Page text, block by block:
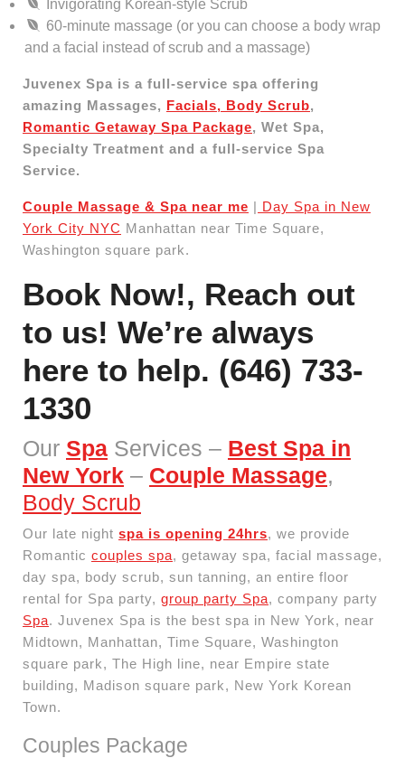
Invigorating Korean-style Scrub
60-minute massage (or you can choose a body wrap
and a facial instead of scrub and a massage)
Juvenex Spa is a full-service spa offering
amazing Massages, Facials, Body Scrub,
Romantic Getaway Spa Package, Wet Spa,
Specialty Treatment and a full-service Spa
Service.
Couple Massage & Spa near me | Day Spa in New
York City NYC Manhattan near Time Square,
Washington square park.
Book Now!, Reach out
to us! We’re always
here to help. (646) 733-
1330
Our Spa Services – Best Spa in
New York – Couple Massage,
Body Scrub
Our late night spa is opening 24hrs, we provide
Romantic couples spa, getaway spa, facial massage,
day spa, body scrub, sun tanning, an entire floor
rental for Spa party, group party Spa, company party
Spa. Juvenex Spa is the best spa in New York, near
Midtown, Manhattan, Time Square, Washington
square park, The High line, near Empire state
building, Madison square park, New York Korean
Town.
Couples Package